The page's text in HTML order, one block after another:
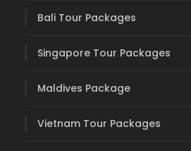
Bali Tour Packages
Singapore Tour Packages
Maldives Package
Vietnam Tour Packages